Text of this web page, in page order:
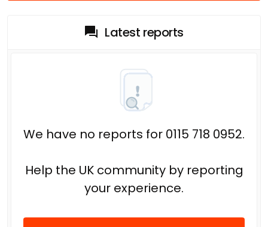
Latest reports
We have no reports for 0115 718 0952.
Help the UK community by reporting
your experience.